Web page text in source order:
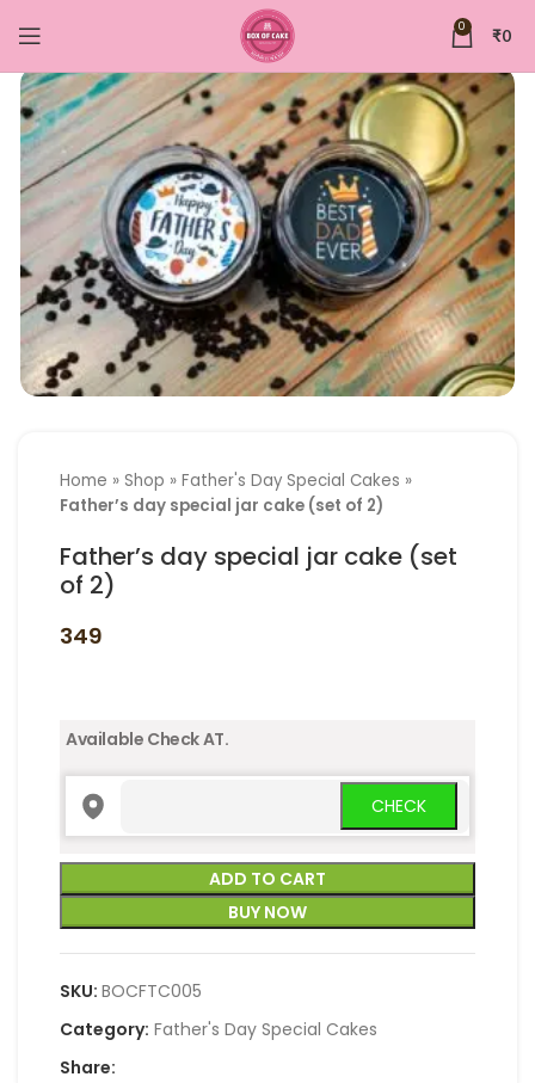
0 ₹0
Home » Shop » Father's Day Special Cakes »
Father’s day special jar cake (set of 2)
Father’s day special jar cake (set
of 2)
349
Available Check AT.
ADD TO CART
BUY NOW
SKU: BOCFTC005
Category: Father's Day Special Cakes
Share: